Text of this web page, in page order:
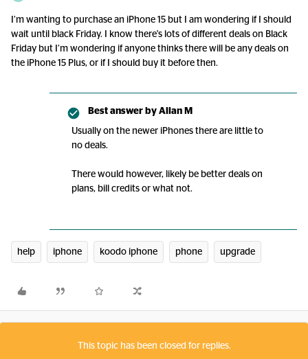
I’m wanting to purchase an iPhone 15 but I am wondering if I should
wait until black Friday. I know there's lots of different deals on Black
Friday but I’m wondering if anyone thinks there will be any deals on
the iPhone 15 Plus, or if I should buy it before then.
Best answer by Allan M
Usually on the newer iPhones there are little to
no deals.
There would however, likely be better deals on
plans, bill credits or what not.
help iphone koodo iphone phone upgrade
This topic has been closed for replies.